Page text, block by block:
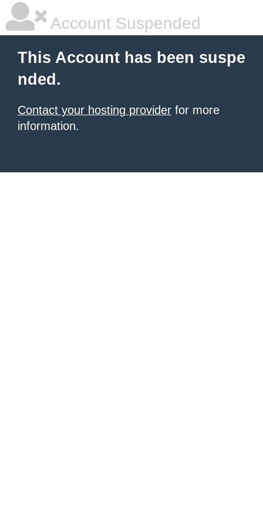
Account Suspended
This Account has been suspe
nded.
Contact your hosting provider for more
information.